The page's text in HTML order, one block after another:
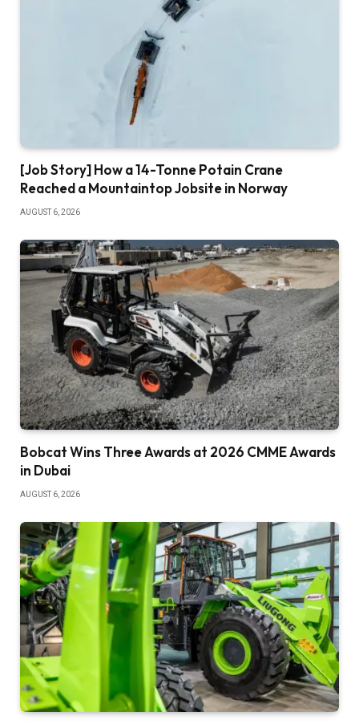
[Job Story] How a 14-Tonne Potain Crane
Reached a Mountaintop Jobsite in Norway
AUGUST 6, 2026
Bobcat Wins Three Awards at 2026 CMME Awards
in Dubai
AUGUST 6, 2026